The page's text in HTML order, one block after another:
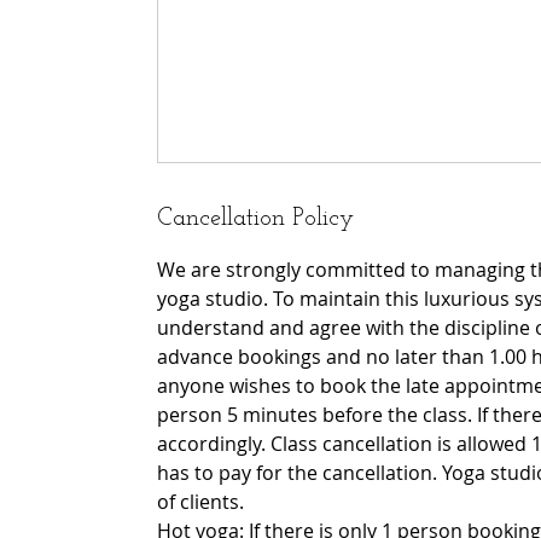
Cancellation Policy
We are strongly committed to managing
yoga studio. To maintain this luxurious
understand and agree with the discipline
advance bookings and no later than
anyone wishes to book the late
person 5 minutes before the class. If
accordingly. Class cancellation is
has to pay for the cancellation. Yoga
of clients.
Hot yoga: If there is only 1 person